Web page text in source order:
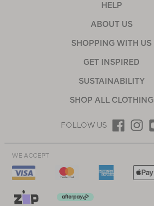
HELP
ABOUT US
SHOPPING WITH US
GET INSPIRED
SUSTAINABILITY
SHOP ALL CLOTHING
FOLLOW US
WE ACCEPT